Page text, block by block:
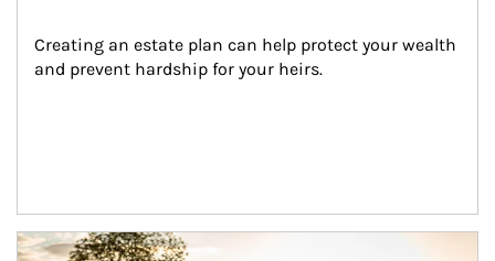
Creating an estate plan can help protect your wealth
and prevent hardship for your heirs.
Article Image